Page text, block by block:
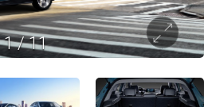
1/11